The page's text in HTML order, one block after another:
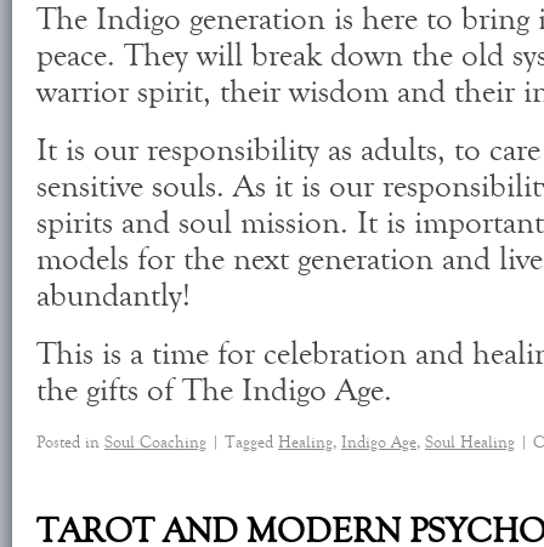
The Indigo generation is here to bring
peace. They will break down the old
warrior spirit, their wisdom and their
It is our responsibility as adults, to
sensitive souls. As it is our
spirits and soul mission. It is
models for the next generation and
abundantly!
This is a time for celebration and
the gifts of The Indigo Age.
Posted in Soul Coaching Tagged Healing, Indigo Age, Soul Healing
TAROT AND MODERN